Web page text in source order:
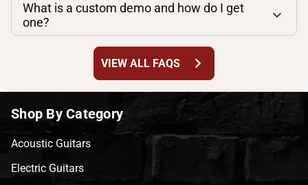
What is a custom demo and how do I get
one?
VIEW ALL FAQS chevron_right
Shop By Category
Acoustic Guitars
Electric Guitars